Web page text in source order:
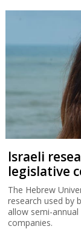
Israeli
legislative
The Hebrew
research used by
allow semi-
companies.